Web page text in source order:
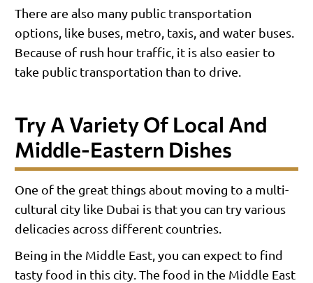
There are also many public transportation
options, like buses, metro, taxis, and water buses.
Because of rush hour traffic, it is also easier to
take public transportation than to drive.
Try A Variety Of Local And
Middle-Eastern Dishes
One of the great things about moving to a multi-
cultural city like Dubai is that you can try various
delicacies across different countries.
Being in the Middle East, you can expect to find
tasty food in this city. The food in the Middle East